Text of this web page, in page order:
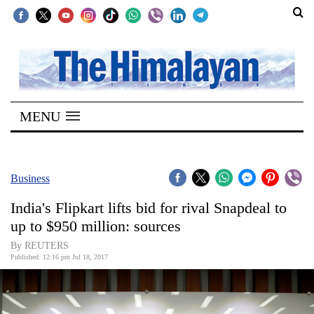
SECTIONS
Home
Kathmandu
Covid
Connect
World
Opinion
MENU
Business
India's Flipkart lifts bid for rival Snapdeal to
up to $950 million: sources
By REUTERS
Published: 12:16 pm Jul 18, 2017